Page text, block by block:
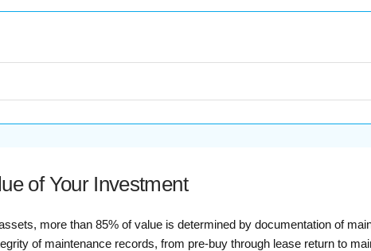
of Your Investment
more than 85% of value is determined by documentation of
of maintenance records, from pre-buy through lease return to